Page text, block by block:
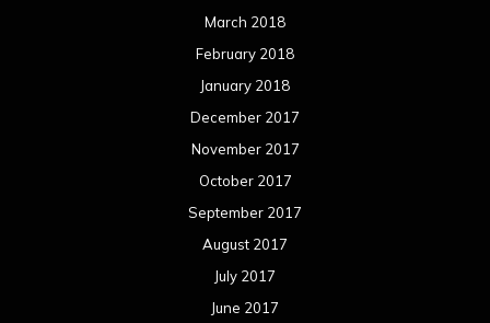
March 2018
February 2018
January 2018
December 2017
November 2017
October 2017
September 2017
August 2017
July 2017
June 2017